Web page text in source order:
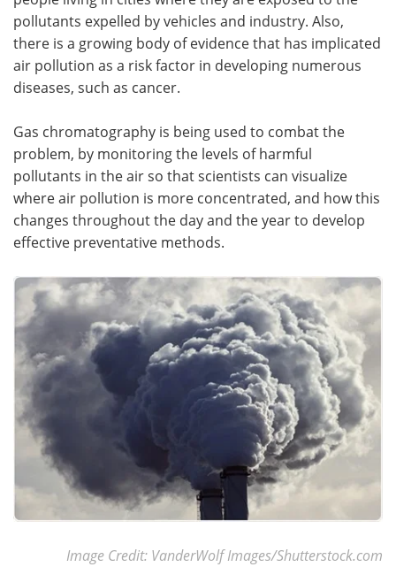
pollutants expelled by vehicles and industry. Also,
there is a growing body of evidence that has implicated
air pollution as a risk factor in developing numerous
diseases, such as cancer.
Gas chromatography is being used to combat the
problem, by monitoring the levels of harmful
pollutants in the air so that scientists can visualize
where air pollution is more concentrated, and how this
changes throughout the day and the year to develop
effective preventative methods.
Image Credit: VanderWolf Images/Shutterstock.com